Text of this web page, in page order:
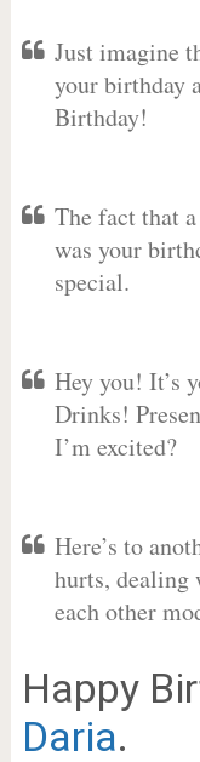
Just imagine
your birthday
Birthday!
The fact that
was your
special.
Hey you! It’s
Drinks!
I’m excited?
Here’s to
hurts, dealing
each other
Happy
Daria.